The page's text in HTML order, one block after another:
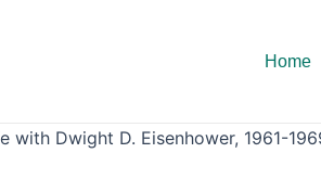
Home
Dwight D. Eisenhower, 1961-